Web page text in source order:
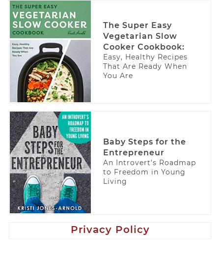
The Super Easy
Vegetarian Slow
Cooker Cookbook:
Easy, Healthy Recipes
That Are Ready When
You Are
Baby Steps for the
Entrepreneur
An Introvert’s Roadmap
to Freedom in Young
Living
Privacy Policy